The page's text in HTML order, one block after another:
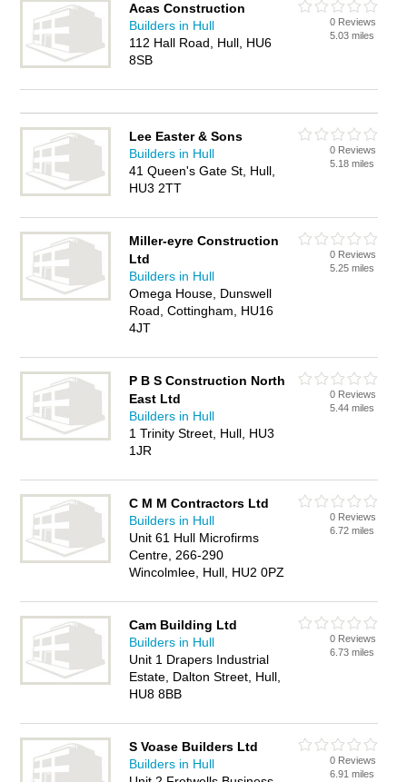
Acas Construction
Builders in Hull
112 Hall Road, Hull, HU6
8SB
0 Reviews
5.03 miles
Lee Easter & Sons
Builders in Hull
41 Queen's Gate St, Hull,
HU3 2TT
0 Reviews
5.18 miles
Miller-eyre Construction
Ltd
Builders in Hull
Omega House, Dunswell
Road, Cottingham, HU16
4JT
0 Reviews
5.25 miles
P B S Construction North
East Ltd
Builders in Hull
1 Trinity Street, Hull, HU3
1JR
0 Reviews
5.44 miles
C M M Contractors Ltd
Builders in Hull
Unit 61 Hull Microfirms
Centre, 266-290
Wincolmlee, Hull, HU2 0PZ
0 Reviews
6.72 miles
Cam Building Ltd
Builders in Hull
Unit 1 Drapers Industrial
Estate, Dalton Street, Hull,
HU8 8BB
0 Reviews
6.73 miles
S Voase Builders Ltd
Builders in Hull
0 Reviews
6.91 miles